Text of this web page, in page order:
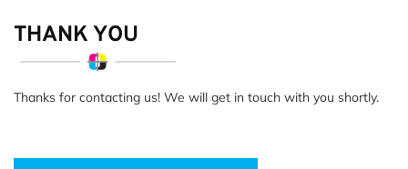
THANK YOU
Thanks for contacting us! We will get in touch with you shortly.